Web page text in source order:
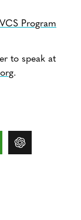
Program
to speak at
.